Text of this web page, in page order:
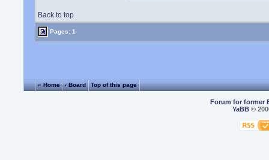
Back to top
Pages: 1
« Home ‹ Board Top of this page
Forum for former
YaBB©